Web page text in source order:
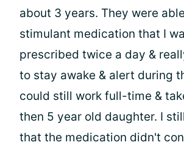
about 3 years. They were
stimulant medication that I
prescribed twice a day &
to stay awake & alert during
could still work full-time &
then 5 year old daughter. I
that the medication didn't